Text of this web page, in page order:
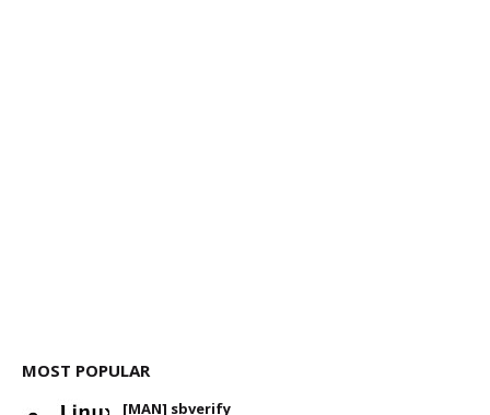
MOST POPULAR
[MAN] sbverify